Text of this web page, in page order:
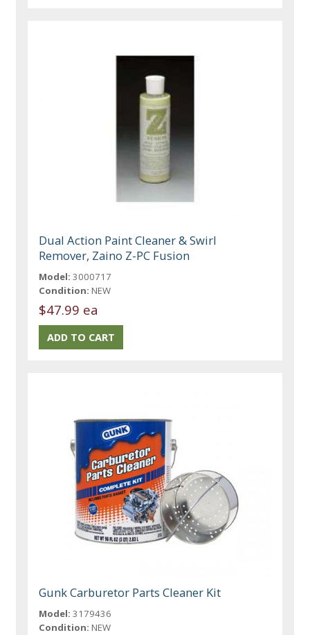
Dual Action Paint Cleaner & Swirl
Remover, Zaino Z-PC Fusion
Model: 3000717
Condition: NEW
$47.99 ea
Gunk Carburetor Parts Cleaner Kit
Model: 3179436
Condition: NEW